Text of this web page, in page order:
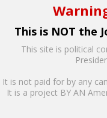
This is NOT the
This site is political
It is not paid for by any
It is a project BY AN